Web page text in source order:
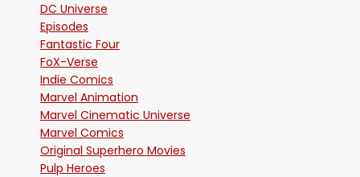
DC Universe
Episodes
Fantastic Four
FoX-Verse
Indie Comics
Marvel Animation
Marvel Cinematic Universe
Marvel Comics
Original Superhero Movies
Pulp Heroes